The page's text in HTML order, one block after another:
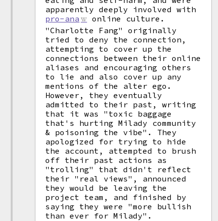
apparently deeply involved with
pro-ana
online culture.
"Charlotte Fang" originally
tried to deny the connection,
attempting to cover up the
connections between their online
aliases and encouraging others
to lie and also cover up any
mentions of the alter ego.
However, they eventually
admitted to their past, writing
that it was "toxic baggage
that's hurting Milady community
& poisoning the vibe". They
apologized for trying to hide
the account, attempted to brush
off their past actions as
"trolling" that didn't reflect
their "real views", announced
they would be leaving the
project team, and finished by
saying they were "more bullish
than ever for Milady".